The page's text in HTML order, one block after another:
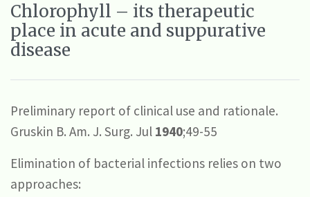
Chlorophyll – its therapeutic
place in acute and suppurative
disease
Preliminary report of clinical use and rationale.
Gruskin B. Am. J. Surg. Jul 1940;49-55
Elimination of bacterial infections relies on two
approaches: